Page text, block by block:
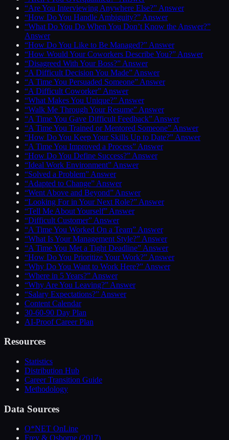
“Are You Interviewing Anywhere Else?” Answer
“How Do You Handle Ambiguity?” Answer
“What Do You Do When You Don’t Know the Answer?”
Answer
“How Do You Like to Be Managed?” Answer
“How Would Your Coworkers Describe You?” Answer
“Disagreed With Your Boss?” Answer
“A Difficult Decision You Made” Answer
“A Time You Persuaded Someone” Answer
“A Difficult Coworker” Answer
“What Makes You Unique?” Answer
“Walk Me Through Your Resume” Answer
“A Time You Gave Difficult Feedback” Answer
“A Time You Trained or Mentored Someone” Answer
“How Do You Keep Your Skills Up to Date?” Answer
“A Time You Improved a Process” Answer
“How Do You Define Success?” Answer
“Ideal Work Environment” Answer
“Solved a Problem” Answer
“Adapted to Change” Answer
“Went Above and Beyond” Answer
“Looking For in Your Next Role?” Answer
“Tell Me About Yourself” Answer
“Difficult Customer” Answer
“A Time You Worked On a Team” Answer
“What Is Your Management Style?” Answer
“A Time You Met a Tight Deadline” Answer
“How Do You Prioritize Your Work?” Answer
“Why Do You Want to Work Here?” Answer
“Where in 5 Years?” Answer
“Why Are You Leaving?” Answer
“Salary Expectations?” Answer
Content Calendar
30-60-90 Day Plan
AI-Proof Career Plan
Resources
Statistics
Distribution Hub
Career Transition Guide
Methodology
Data Sources
O*NET OnLine
Frey & Osborne (2017)